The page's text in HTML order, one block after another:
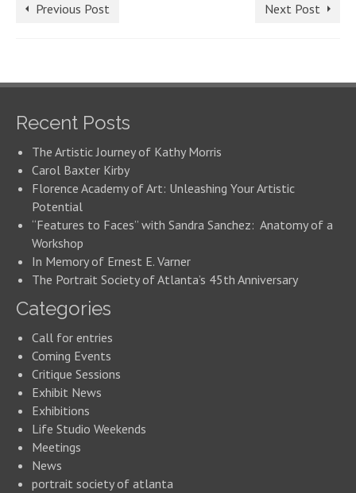
Previous Post Next Post
Recent Posts
The Artistic Journey of Kathy Morris
Carol Baxter Kirby
Florence Academy of Art: Unleashing Your Artistic
Potential
“Features to Faces” with Sandra Sanchez: Anatomy of a
Workshop
In Memory of Ernest E. Varner
The Portrait Society of Atlanta’s 45th Anniversary
Categories
Call for entries
Coming Events
Critique Sessions
Exhibit News
Exhibitions
Life Studio Weekends
Meetings
News
portrait society of atlanta